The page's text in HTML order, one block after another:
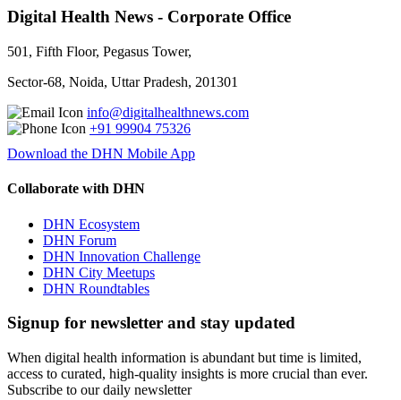
Digital Health News - Corporate Office
501, Fifth Floor, Pegasus Tower,
Sector-68, Noida, Uttar Pradesh, 201301
info@digitalhealthnews.com
+91 99904 75326
Download the DHN Mobile App
Collaborate with DHN
DHN Ecosystem
DHN Forum
DHN Innovation Challenge
DHN City Meetups
DHN Roundtables
Signup for newsletter and stay updated
When digital health information is abundant but time is limited,
access to curated, high-quality insights is more crucial than ever.
Subscribe to our daily newsletter